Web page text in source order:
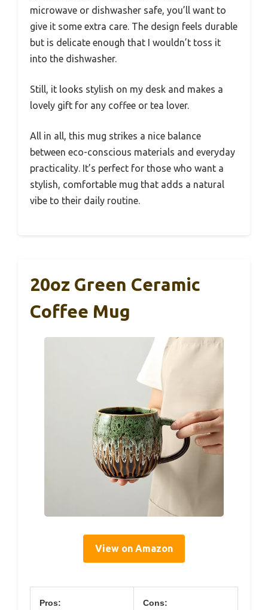
microwave or dishwasher safe, you’ll want to
give it some extra care. The design feels durable
but is delicate enough that I wouldn’t toss it
into the dishwasher.
Still, it looks stylish on my desk and makes a
lovely gift for any coffee or tea lover.
All in all, this mug strikes a nice balance
between eco-conscious materials and everyday
practicality. It’s perfect for those who want a
stylish, comfortable mug that adds a natural
vibe to their daily routine.
20oz Green Ceramic
Coffee Mug
View on Amazon
Pros: Cons: